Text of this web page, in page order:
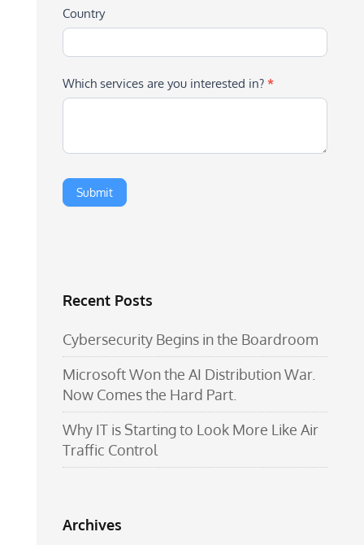
Country
Which services are you interested in? *
Recent Posts
Cybersecurity Begins in the Boardroom
Microsoft Won the AI Distribution War.
Now Comes the Hard Part.
Why IT is Starting to Look More Like Air
Traffic Control
Archives